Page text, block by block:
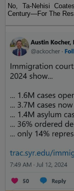
No, Ta-Nehisi
Century—For The